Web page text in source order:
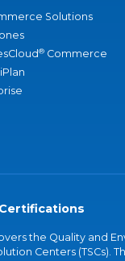
Solutions
® Commerce
the Quality and
Centers (TSCs).